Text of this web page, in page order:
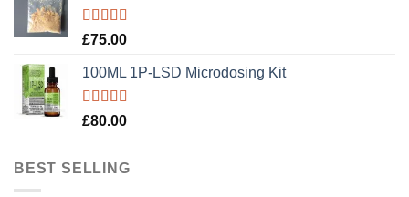
Rated5.00
£75.00
100ML 1P-LSD Microdosing Kit
Rated5.00
£80.00
BEST SELLING